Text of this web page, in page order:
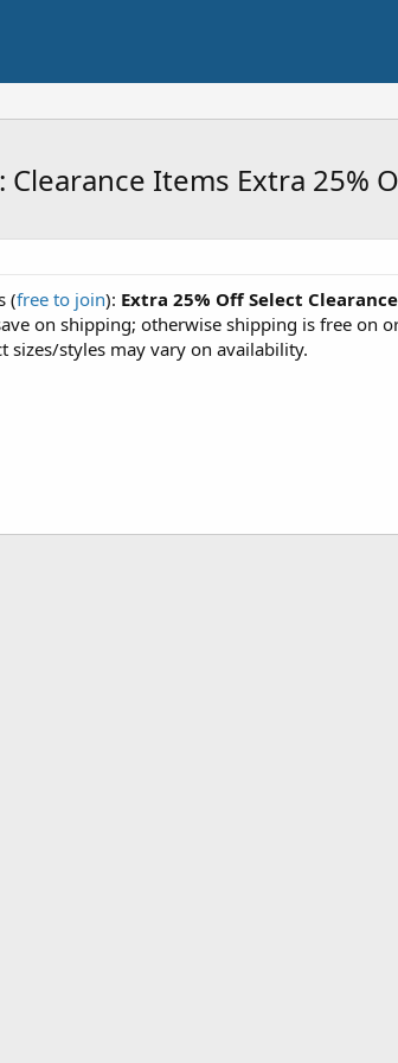
Clearance Items Extra 25%
(free to join): Extra 25% Off Select
on shipping; otherwise shipping is free on
sizes/styles may vary on availability.